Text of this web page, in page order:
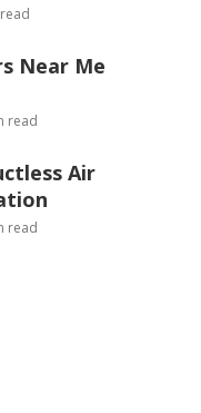
Near Me
read
Air
read